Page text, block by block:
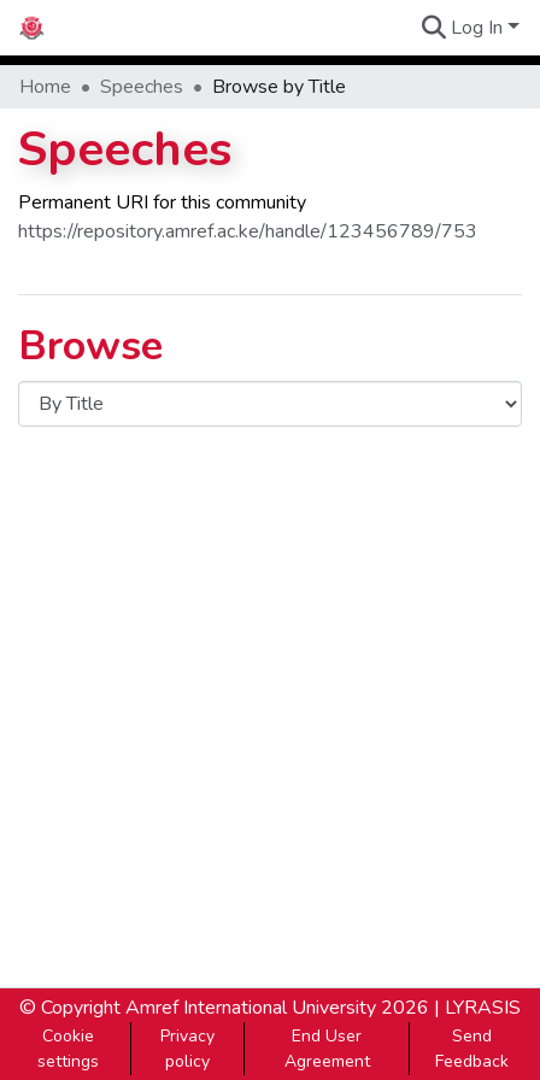
Log In
Home Speeches Browse by Title
Speeches
Permanent URI for this community
https://repository.amref.ac.ke/handle/123456789/753
Browse
© CopyrightAmref International University 2026 | LYRASIS
Cookie
settings
Privacy
policy
End User
Agreement
Send
Feedback